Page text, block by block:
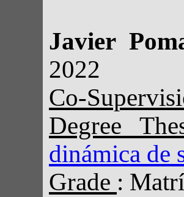
Javier
2022
Co-
Degree
dinámica de
Grade :